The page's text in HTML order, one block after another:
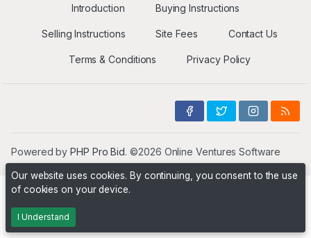
Introduction Buying Instructions
Selling Instructions Site Fees Contact Us
Terms & Conditions Privacy Policy
Powered byPHP Pro Bid. ©2026 Online Ventures Software
Our website uses cookies. By continuing, you consent to the use
of cookies on your device.
I Understand